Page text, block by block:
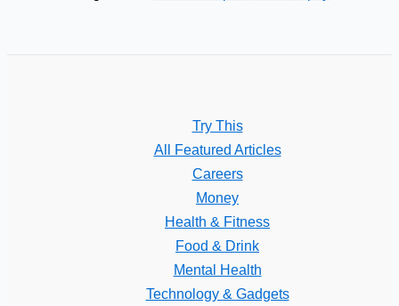
Try This
All Featured Articles
Careers
Money
Health & Fitness
Food & Drink
Mental Health
Technology & Gadgets